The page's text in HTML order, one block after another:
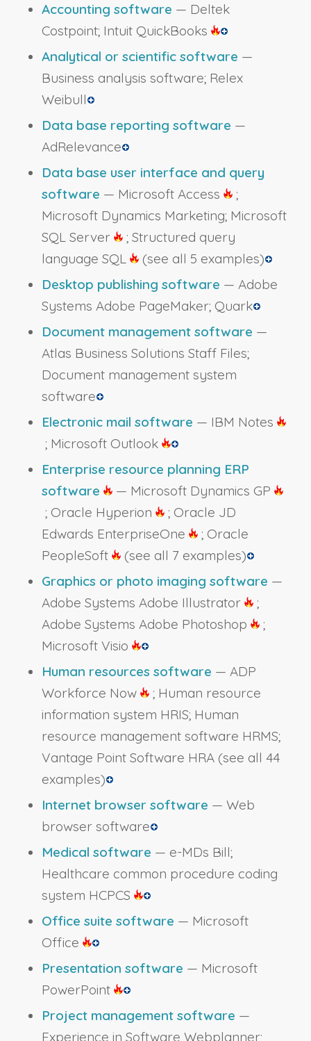
Accounting software — Deltek
Costpoint; Intuit QuickBooks
Analytical or scientific software —
Business analysis software; Relex
Weibull
Data base reporting software —
AdRelevance
Data base user interface and query
software — Microsoft Access
;
Microsoft Dynamics Marketing; Microsoft
SQL Server
; Structured query
language SQL
(see all 5 examples)
Desktop publishing software — Adobe
Systems Adobe PageMaker; Quark
Document management software —
Atlas Business Solutions Staff Files;
Document management system
software
Electronic mail software — IBM Notes
; Microsoft Outlook
Enterprise resource planning ERP
software
— Microsoft Dynamics GP
; Oracle Hyperion
; Oracle JD
Edwards EnterpriseOne
; Oracle
PeopleSoft
(see all 7 examples)
Graphics or photo imaging software —
Adobe Systems Adobe Illustrator
;
Adobe Systems Adobe Photoshop
;
Microsoft Visio
Human resources software — ADP
Workforce Now
; Human resource
information system HRIS; Human
resource management software HRMS;
Vantage Point Software HRA (see all 44
examples)
Internet browser software — Web
browser software
Medical software — e-MDs Bill;
Healthcare common procedure coding
system HCPCS
Office suite software — Microsoft
Office
Presentation software — Microsoft
PowerPoint
Project management software —
Experience in Software Webplanner;